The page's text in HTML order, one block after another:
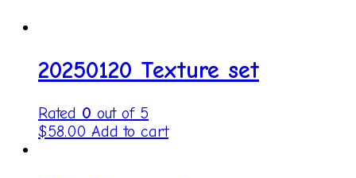
20250120 Texture set
Rated 0 out of 5
$58.00 Add to cart